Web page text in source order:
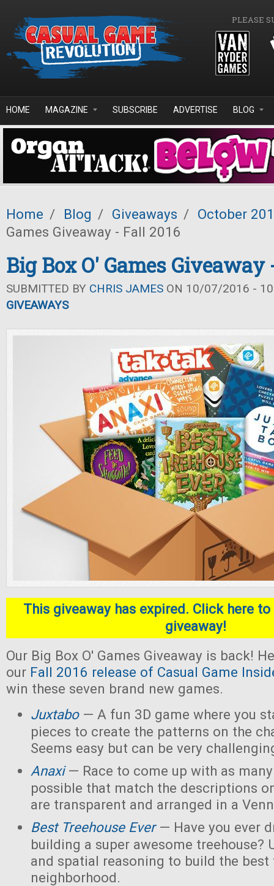
PLEASE
HOME MAGAZINE SUBSCRIBE ADVERTISE BLOG
Home / Blog / Giveaways / October
Games Giveaway - Fall 2016
Big Box O' Games Giveaway
SUBMITTED BY CHRIS JAMES ON 10/07/2016 -
GIVEAWAYS
This giveaway has expired. Click here
giveaway!
Our Big Box O' Games Giveaway is back!
our Fall 2016 release of Casual Game
win these seven brand new games.
Juxtabo— A fun 3D game where you
pieces to create the patterns on the
Seems easy but can be very
Anaxi— Race to come up with as
possible that match the descriptions
are transparent and arranged in a
Best Treehouse Ever— Have you ever
building a super awesome treehouse?
and spatial reasoning to build the best
neighborhood.